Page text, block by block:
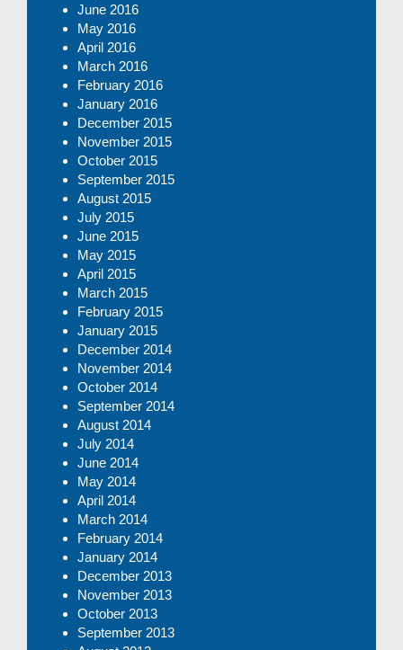
June 2016
May 2016
April 2016
March 2016
February 2016
January 2016
December 2015
November 2015
October 2015
September 2015
August 2015
July 2015
June 2015
May 2015
April 2015
March 2015
February 2015
January 2015
December 2014
November 2014
October 2014
September 2014
August 2014
July 2014
June 2014
May 2014
April 2014
March 2014
February 2014
January 2014
December 2013
November 2013
October 2013
September 2013